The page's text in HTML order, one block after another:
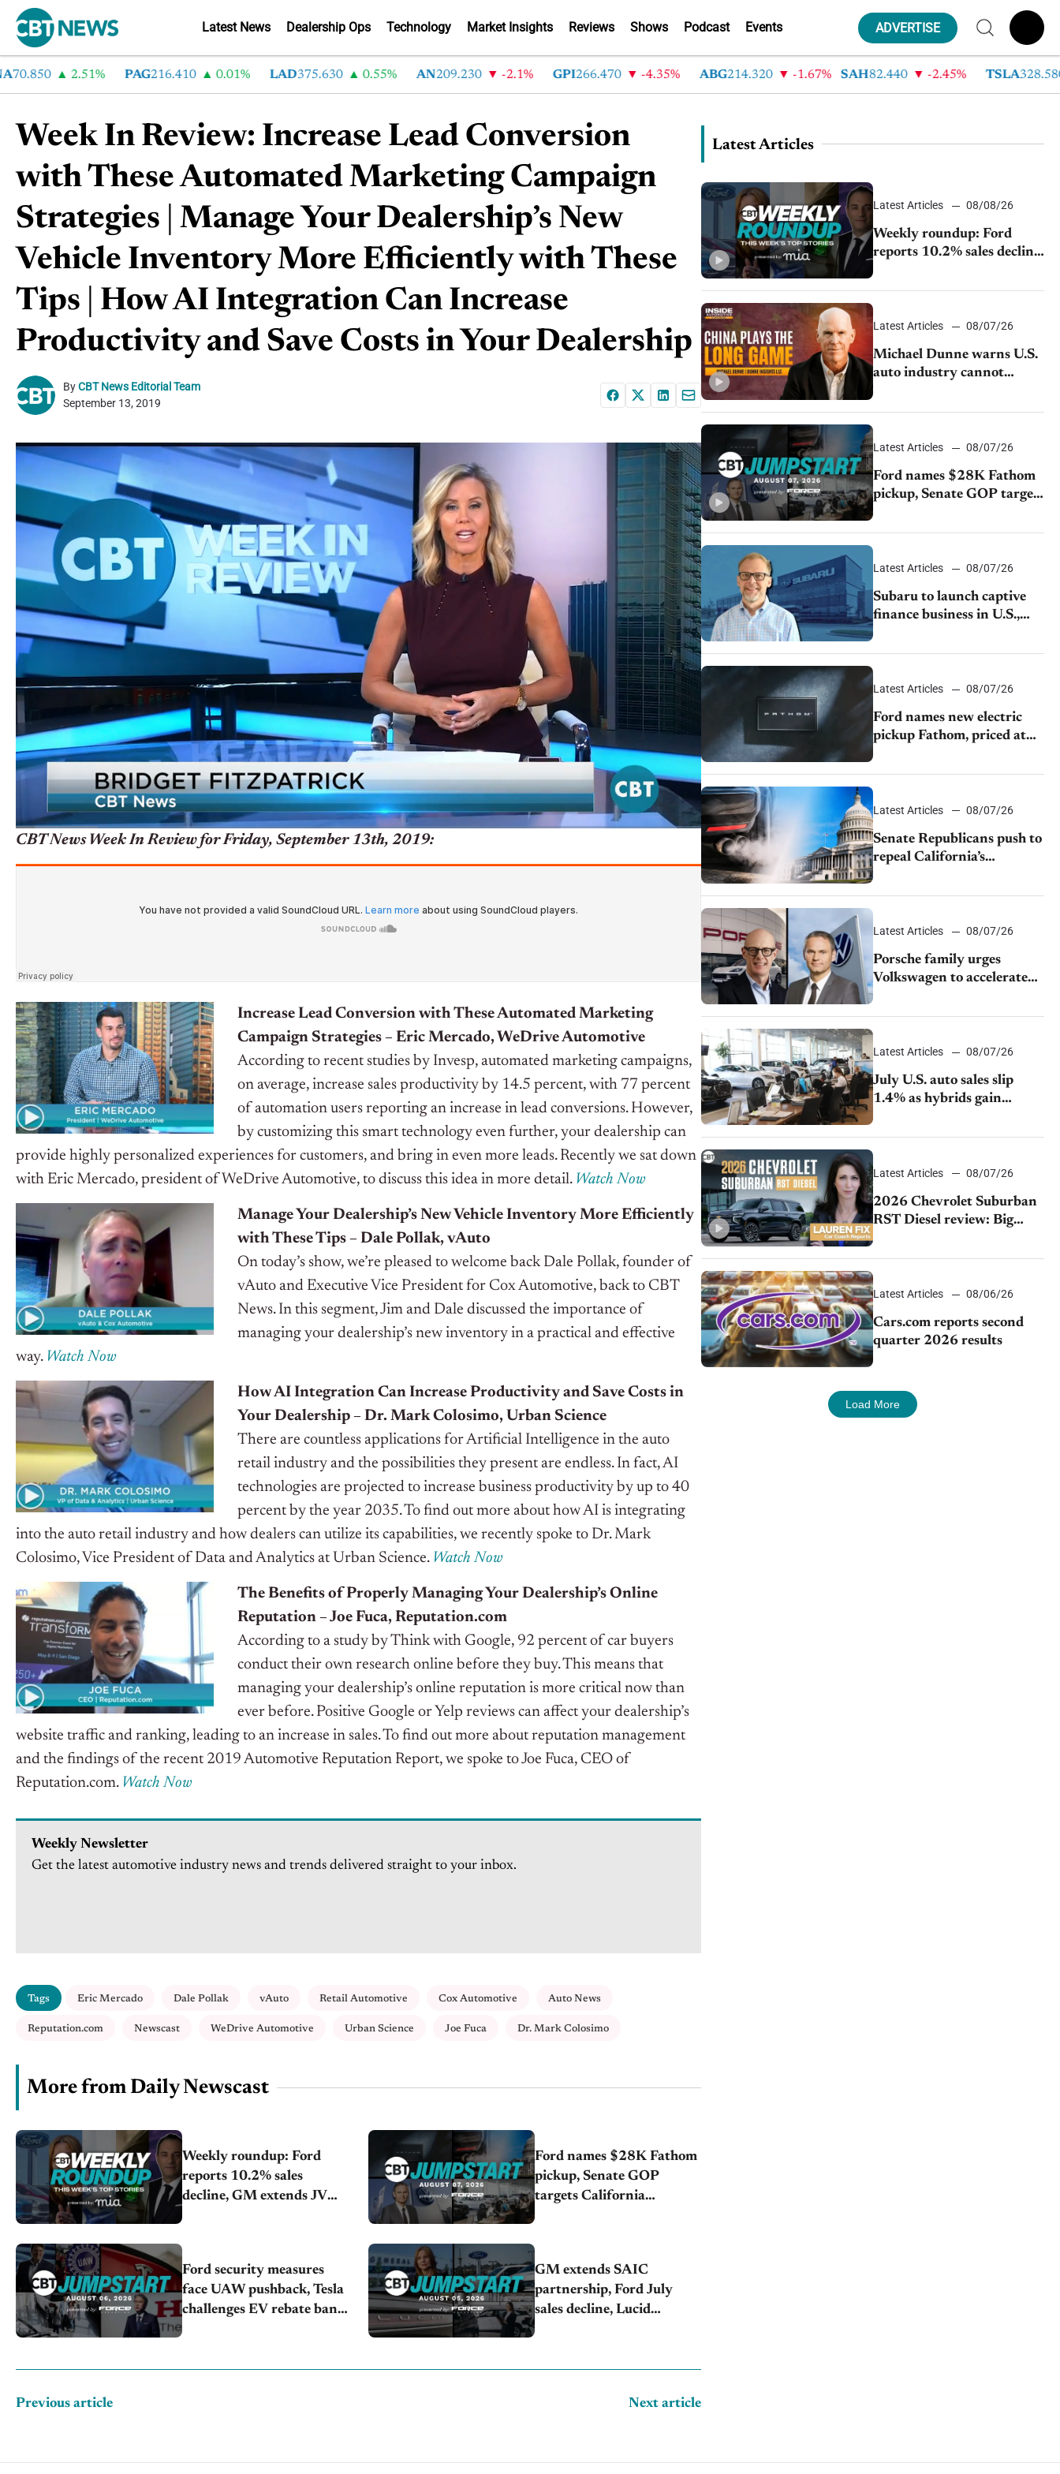
Latest News Dealership Ops Technology Market Insights Reviews Shows Podcast Events ADVERTISE
2.51% PAG 216.410 0.01% LAD 375.630 0.55% AN 209.230 -2.1% GPI 266.470 -4.35% ABG 214.320 -1.67% SAH 82.440 -2.45% TSLA328.580
Week In Review: Increase Lead Conversion
with These Automated Marketing Campaign
Strategies | Manage Your Dealership’s New
Vehicle Inventory More Efficiently with These
Tips | How AI Integration Can Increase
Productivity and Save Costs in Your Dealership
ByCBT News Editorial Team
September 13, 2019
CBT News Week In Review for Friday, September 13th, 2019:
Increase Lead Conversion with These Automated Marketing
Campaign Strategies – Eric Mercado, WeDrive Automotive
According to recent studies by Invesp, automated marketing campaigns,
on average, increase sales productivity by 14.5 percent, with 77 percent
of automation users reporting an increase in lead conversions. However,
by customizing this smart technology even further, your dealership can
provide highly personalized experiences for customers, and bring in even more leads. Recently we sat down
with Eric Mercado, president of WeDrive Automotive, to discuss this idea in more detail. Watch Now
Manage Your Dealership’s New Vehicle Inventory More Efficiently
with These Tips – Dale Pollak, vAuto
On today’s show, we’re pleased to welcome back Dale Pollak, founder of
vAuto and Executive Vice President for Cox Automotive, back to CBT
News. In this segment, Jim and Dale discussed the importance of
managing your dealership’s new inventory in a practical and effective
way. Watch Now
How AI Integration Can Increase Productivity and Save Costs in
Your Dealership – Dr. Mark Colosimo, Urban Science
There are countless applications for Artificial Intelligence in the auto
retail industry and the possibilities they present are endless. In fact, AI
technologies are projected to increase business productivity by up to 40
percent by the year 2035. To find out more about how AI is integrating
into the auto retail industry and how dealers can utilize its capabilities, we recently spoke to Dr. Mark
Colosimo, Vice President of Data and Analytics at Urban Science. Watch Now
The Benefits of Properly Managing Your Dealership’s Online
Reputation – Joe Fuca, Reputation.com
According to a study by Think with Google, 92 percent of car buyers
conduct their own research online before they buy. This means that
managing your dealership’s online reputation is more critical now than
ever before. Positive Google or Yelp reviews can affect your dealership’s
website traffic and ranking, leading to an increase in sales. To find out more about reputation management
and the findings of the recent 2019 Automotive Reputation Report, we spoke to Joe Fuca, CEO of
Reputation.com. Watch Now
Weekly Newsletter
Get the latest automotive industry news and trends delivered straight to your inbox.
Tags Eric Mercado Dale Pollak vAuto Retail Automotive Cox Automotive Auto News
Reputation.com Newscast WeDrive Automotive Urban Science Joe Fuca Dr. Mark Colosimo
More from Daily Newscast
Weekly roundup: Ford
reports 10.2% sales
decline, GM extends JV
Ford names $28K Fathom
pickup, Senate GOP
targets California
Ford security measures
face UAW pushback, Tesla
challenges EV rebate ban,
GM extends SAIC
partnership, Ford July
sales decline, Lucid
Previous article Next article
Latest Articles
Latest Articles 08/08/26
Weekly roundup: Ford
reports 10.2% sales decline,
GM extends JV with
China’s SAIC Motor, Auto
sales slip in July
Latest Articles 08/07/26
Michael Dunne warns U.S.
auto industry cannot
afford to ignore China
Latest Articles 08/07/26
Ford names $28K Fathom
pickup, Senate GOP targets
California emissions rules,
July U.S.sales fall 1.4%
Latest Articles 08/07/26
Subaru to launch captive
finance business in U.S.,
extends Chase partnership
through transition
Latest Articles 08/07/26
Ford names new electric
pickup Fathom, priced at
$28,350
Latest Articles 08/07/26
Senate Republicans push to
repeal California’s
emissions rules
Latest Articles 08/07/26
Porsche family urges
Volkswagen to accelerate
cost cuts amid rising
competition
Latest Articles 08/07/26
July U.S. auto sales slip
1.4% as hybrids gain
momentum and EV
demand continues to cool
Latest Articles 08/07/26
2026 Chevrolet Suburban
RST Diesel review: Big
capability, impressive
efficiency
Latest Articles 08/06/26
Cars.com reports second
quarter 2026 results
Load More